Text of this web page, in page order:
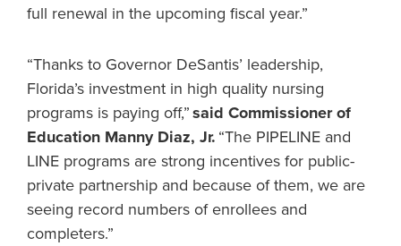
full renewal in the upcoming fiscal year.”
“Thanks to Governor DeSantis’ leadership,
Florida’s investment in high quality nursing
programs is paying off,”said Commissioner of
Education Manny Diaz, Jr. “The PIPELINE and
LINE programs are strong incentives for public-
private partnership and because of them, we are
seeing record numbers of enrollees and
completers.”